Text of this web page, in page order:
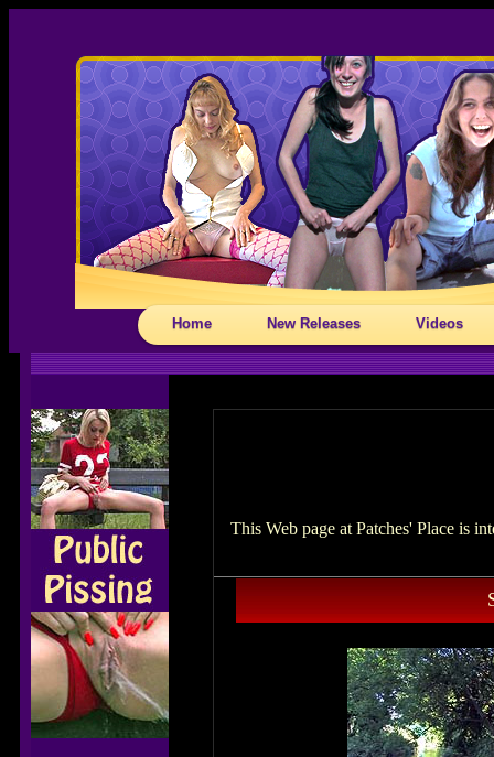
Home New Releases Videos
This Web page at Patches' Place is